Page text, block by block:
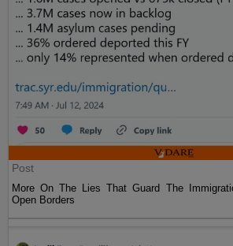
Post
More On The Lies That Guard The
Open Borders